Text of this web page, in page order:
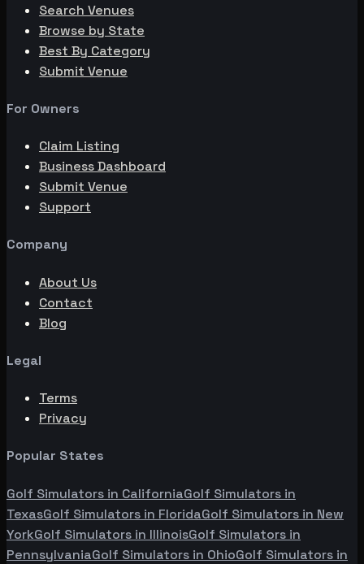
Search Venues
Browse by State
Best By Category
Submit Venue
For Owners
Claim Listing
Business Dashboard
Submit Venue
Support
Company
About Us
Contact
Blog
Legal
Terms
Privacy
Popular States
Golf Simulators in CaliforniaGolf Simulators in
TexasGolf Simulators in FloridaGolf Simulators in New
YorkGolf Simulators in IllinoisGolf Simulators in
PennsylvaniaGolf Simulators in OhioGolf Simulators in